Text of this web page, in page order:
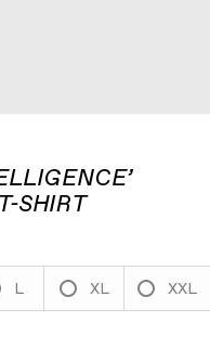
SHIRT
L XL XXL